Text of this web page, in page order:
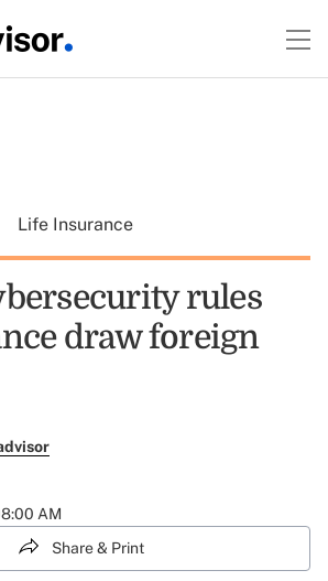
Life Insurance
rules
draw foreign
AM
Share & Print